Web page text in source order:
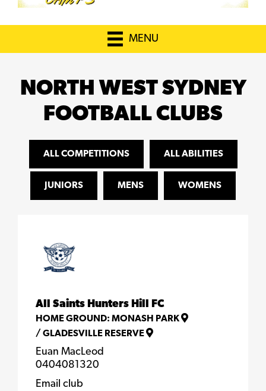
MENU
NORTH WEST SYDNEY
FOOTBALL CLUBS
ALL COMPETITIONS ALL ABILITIES
JUNIORS MENS WOMENS
All Saints Hunters Hill FC
HOME GROUND: MONASH PARK
/ GLADESVILLE RESERVE
Euan MacLeod
0404081320
Email club